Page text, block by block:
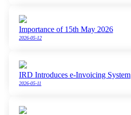
Importance of 15th May 2026
2026-05-12
IRD Introduces e-Invoicing System
2026-05-11